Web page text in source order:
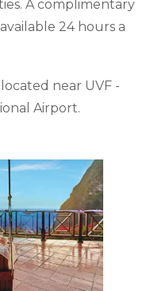
A complimentary
24 hours a
near UVF -
Airport.